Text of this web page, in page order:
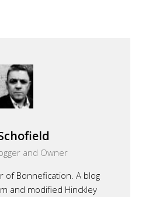
and Owner
of Bonnefication. A blog
and modified Hinckley